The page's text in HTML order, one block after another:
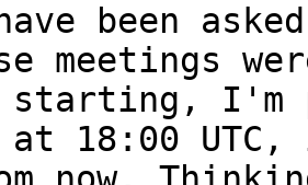
been
meetings
I'm
at 18:00